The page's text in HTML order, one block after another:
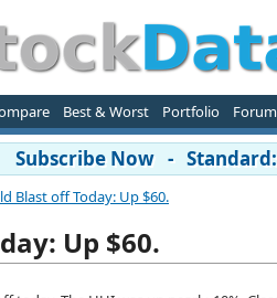
Best & Worst Portfolio Forum
Subscribe Now -
Blast off Today: Up $60.
Up $60.